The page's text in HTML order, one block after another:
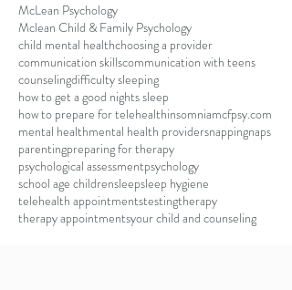
McLean Psychology
Mclean Child & Family Psychology
child mental healthchoosing a provider
communication skillscommunication with teens
counselingdifficulty sleeping
how to get a good nights sleep
how to prepare for telehealthinsomniamcfpsy.com
mental healthmental health providersnappingnaps
parentingpreparing for therapy
psychological assessmentpsychology
school age childrensleepsleep hygiene
telehealth appointmentstestingtherapy
therapy appointmentsyour child and counseling